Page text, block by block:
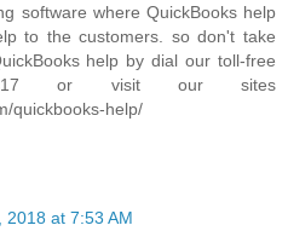
software where QuickBooks help
to the customers. so don't take
help by dial our toll-free
or visit our sites
quickbooks-help/
2018 at 7:53 AM